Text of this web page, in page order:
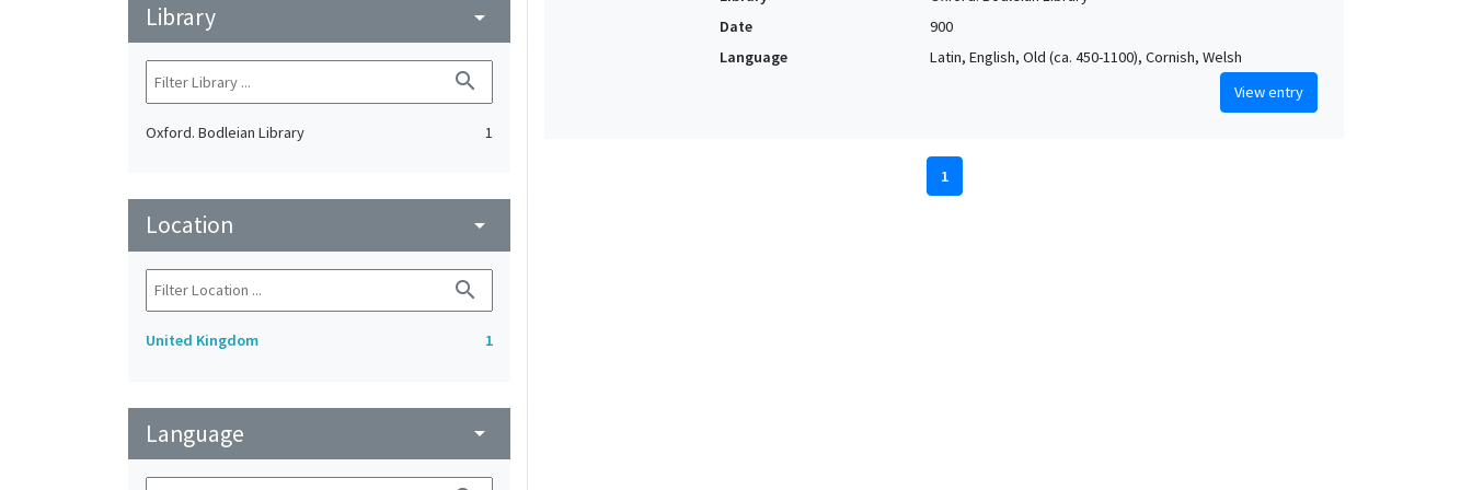
Library arrow_drop_down
search
Oxford. Bodleian Library 1
Location arrow_drop_down
search
United Kingdom 1
Language arrow_drop_down
Date
900
Language
Latin, English, Old (ca. 450-1100), Cornish, Welsh
View entry
1